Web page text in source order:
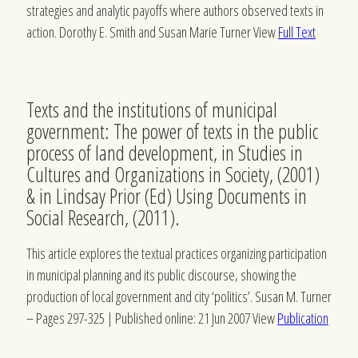
strategies and analytic payoffs where authors observed texts in
action. Dorothy E. Smith and Susan Marie Turner ViewFull Text
Texts and the institutions of municipal
government: The power of texts in the public
process of land development, in Studies in
Cultures and Organizations in Society, (2001)
& in Lindsay Prior (Ed) Using Documents in
Social Research, (2011).
This article explores the textual practices organizing participation
in municipal planning and its public discourse, showing the
production of local government and city ‘politics’. Susan M. Turner
–Pages 297-325 | Published online: 21 Jun 2007 ViewPublication